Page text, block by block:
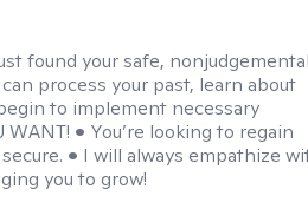
found your safe,
process your past, learn about
to implement necessary
WANT! • You’re looking to regain
• I will always empathize
you to grow!